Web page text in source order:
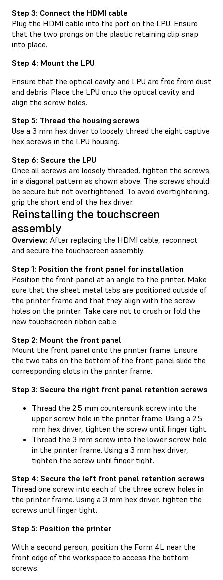
Step 3: Connect the HDMI cable
Plug the HDMI cable into the port on the LPU. Ensure
that the two prongs on the plastic retaining clip snap
into place.
Step 4: Mount the LPU
Ensure that the optical cavity and LPU are free from dust
and debris. Place the LPU onto the optical cavity and
align the screw holes.
Step 5: Thread the housing screws
Use a 3 mm hex driver to loosely thread the eight captive
hex screws in the LPU housing.
Step 6: Secure the LPU
Once all screws are loosely threaded, tighten the screws
in a diagonal pattern as shown above. The screws should
be secure but not overtightened. To avoid overtightening,
grip the short end of the hex driver.
Reinstalling the touchscreen
assembly
Overview: After replacing the HDMI cable, reconnect
and secure the touchscreen assembly.
Step 1: Position the front panel for installation
Position the front panel at an angle to the printer. Make
sure that the sheet metal tabs are positioned outside of
the printer frame and that they align with the screw
holes on the printer. Take care not to crush or fold the
new touchscreen ribbon cable.
Step 2: Mount the front panel
Mount the front panel onto the printer frame. Ensure
the two tabs on the bottom of the front panel slide the
corresponding slots in the printer frame.
Step 3: Secure the right front panel retention screws
Thread the 2.5 mm countersunk screw into the
upper screw hole in the printer frame. Using a 2.5
mm hex driver, tighten the screw until finger tight.
Thread the 3 mm screw into the lower screw hole
in the printer frame. Using a 3 mm hex driver,
tighten the screw until finger tight.
Step 4: Secure the left front panel retention screws
Thread one screw into each of the three screw holes in
the printer frame. Using a 3 mm hex driver, tighten the
screws until finger tight.
Step 5: Position the printer
With a second person, position the Form 4L near the
front edge of the workspace to access the bottom
screws.